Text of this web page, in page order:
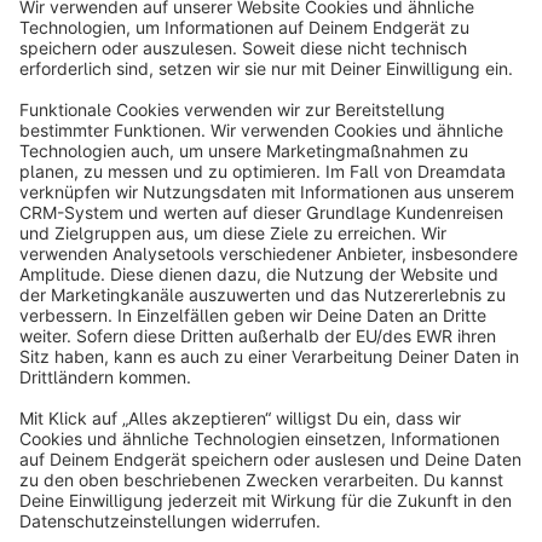
info@shopware.com
About Shopware
Discover
English